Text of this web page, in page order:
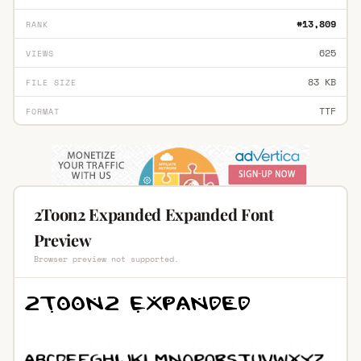
RANK #13,809
VIEWS 625
FILE SIZE 83 KB
FORMAT TTF
2Toon2 Expanded Expanded Font
Preview
Browser preview not supported.